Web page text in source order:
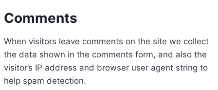
Comments
When visitors leave comments on the site we collect
the data shown in the comments form, and also the
visitor’s IP address and browser user agent string to
help spam detection.